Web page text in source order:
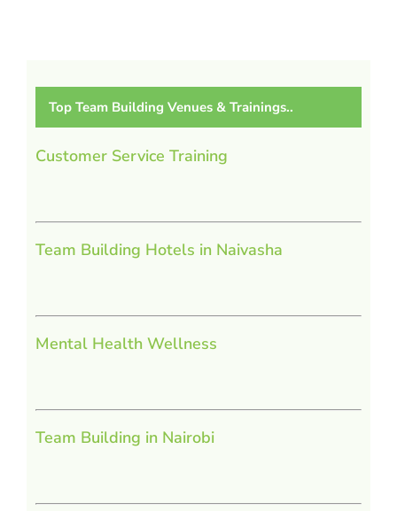
Top Team Building Venues & Trainings..
Customer Service Training
Team Building Hotels in Naivasha
Mental Health Wellness
Team Building in Nairobi